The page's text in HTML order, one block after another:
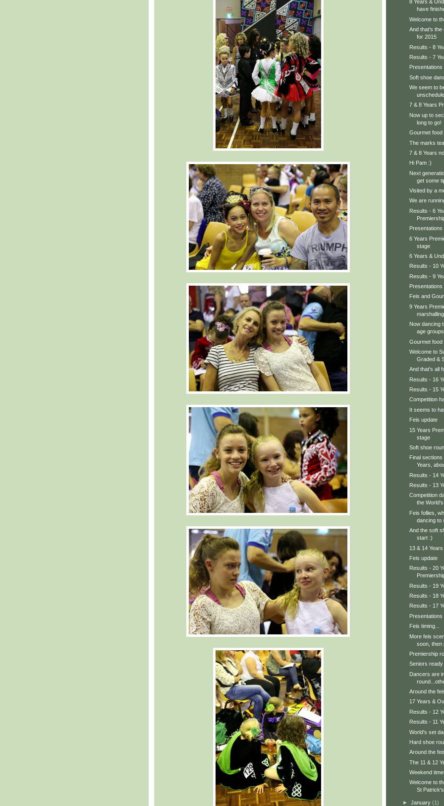
8 Years &
have
Welcome to
And that's the
for 2015
Results - 8
Results - 7
Presentations
Soft shoe
We seem to
7 & 8 Years
Now up to
long to go!
Gourmet food
The marks
7 & 8 Years
Hi Pam :)
Next
get some
Visited by a
We are
Results - 6
Presentations
6 Years
stage
6 Years &
Results - 10
Results - 9
Feis and
9 Years
Now dancing
age groups
Gourmet food
Welcome to
Graded &
And that's all
Results - 16
Results - 15
Competition
It seems to
Feis update
15 Years
stage
Soft shoe
Final
Years,
Results - 14
Results - 13
Competition
the World's
Feis follies,
dancing to
And the soft
start :)
13 & 14 Years
Feis update
Results - 20
Results - 19
Results - 18
Results - 17
Presentations
Feis timing...
More feis
soon, then
Premiership
Seniors ready
Dancers are
Around the
17 Years &
Results - 12
Results - 11
World's set
Hard shoe
Around the
The 11 & 12
Weekend
Welcome to
St
► January (1)